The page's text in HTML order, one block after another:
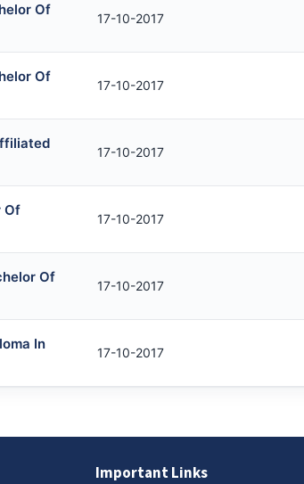
Of
17-10-2017
Of
17-10-2017
17-10-2017
Of
17-10-2017
Of
17-10-2017
In
17-10-2017
Important Links